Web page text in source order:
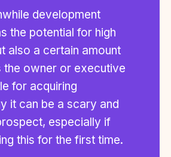
development
the potential for high
also a certain amount
the owner or executive
for acquiring
it can be a scary and
especially if
this for the first time.